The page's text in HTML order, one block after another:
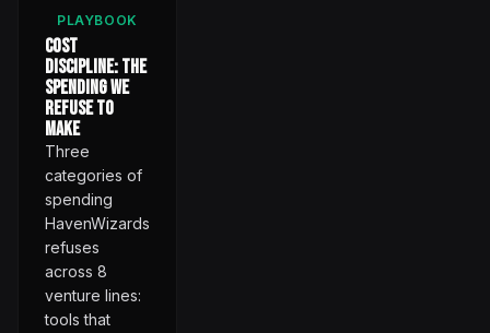
PLAYBOOK
Cost
Discipline: The
Spending We
Refuse to
Make
Three
categories of
spending
HavenWizards
refuses
across 8
venture lines:
tools that